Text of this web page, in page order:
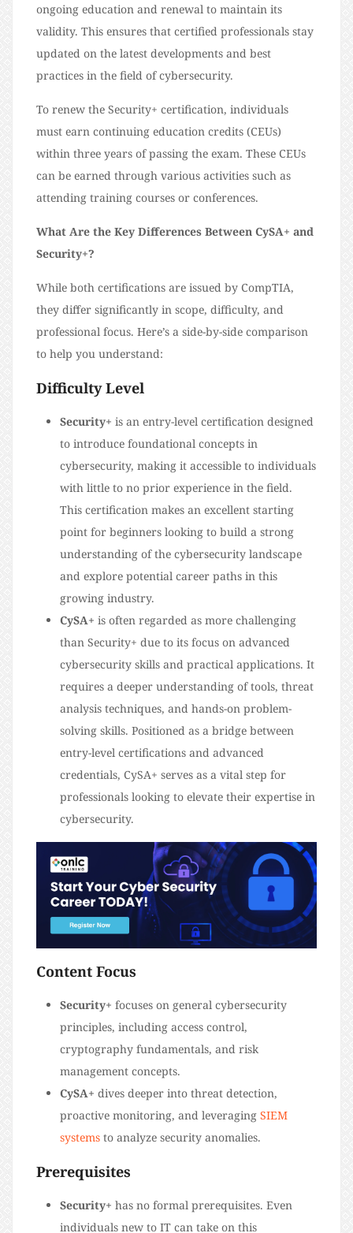
ongoing education and renewal to maintain its
validity. This ensures that certified professionals stay
updated on the latest developments and best
practices in the field of cybersecurity.
To renew the Security+ certification, individuals
must earn continuing education credits (CEUs)
within three years of passing the exam. These CEUs
can be earned through various activities such as
attending training courses or conferences.
What Are the Key Differences Between CySA+ and
Security+?
While both certifications are issued by CompTIA,
they differ significantly in scope, difficulty, and
professional focus. Here’s a side-by-side comparison
to help you understand:
Difficulty Level
Security+ is an entry-level certification designed
to introduce foundational concepts in
cybersecurity, making it accessible to individuals
with little to no prior experience in the field.
This certification makes an excellent starting
point for beginners looking to build a strong
understanding of the cybersecurity landscape
and explore potential career paths in this
growing industry.
CySA+ is often regarded as more challenging
than Security+ due to its focus on advanced
cybersecurity skills and practical applications. It
requires a deeper understanding of tools, threat
analysis techniques, and hands-on problem-
solving skills. Positioned as a bridge between
entry-level certifications and advanced
credentials, CySA+ serves as a vital step for
professionals looking to elevate their expertise in
cybersecurity.
Content Focus
Security+ focuses on general cybersecurity
principles, including access control,
cryptography fundamentals, and risk
management concepts.
CySA+ dives deeper into threat detection,
proactive monitoring, and leveraging SIEM
systems to analyze security anomalies.
Prerequisites
Security+ has no formal prerequisites. Even
individuals new to IT can take on this